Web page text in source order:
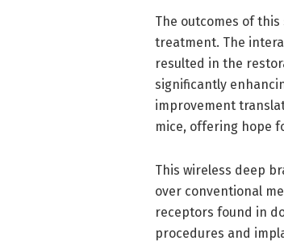
The outcomes of
treatment. The
resulted in the
significantly
improvement
mice, offering hope
This wireless deep
over conventional
receptors found in
procedures and